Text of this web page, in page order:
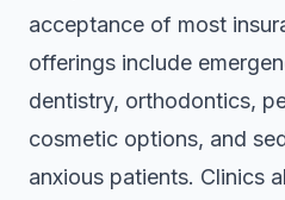
acceptance of most
offerings include
dentistry, orthodontics,
cosmetic options, and
anxious patients. Clinics